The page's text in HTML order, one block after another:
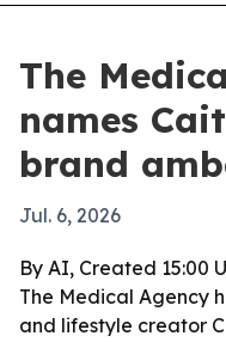
The
names
brand
Jul. 6, 2026
By AI, Created 15:00
The Medical Agency
and lifestyle creator